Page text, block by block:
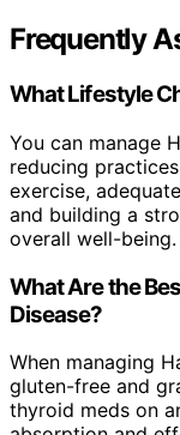
Frequently
What Lifestyle
You can manage
reducing
exercise,
and building a
overall well-being.
What Are the
Disease?
When managing
gluten-free and
thyroid meds on